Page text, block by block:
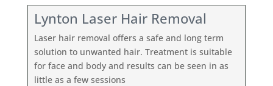
Lynton Laser Hair Removal
Laser hair removal offers a safe and long term
solution to unwanted hair. Treatment is suitable
for face and body and results can be seen in as
little as a few sessions